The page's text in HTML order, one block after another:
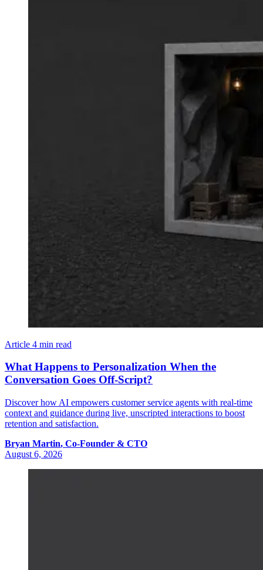
Article 4 min read
What Happens to Personalization When the
Conversation Goes Off-Script?
Discover how AI empowers customer service agents with real-time
context and guidance during live, unscripted interactions to boost
retention and satisfaction.
Bryan Martin, Co-Founder & CTO
August 6, 2026